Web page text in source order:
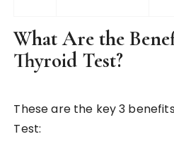
What Are the
Thyroid Test?
These are the key 3
Test: